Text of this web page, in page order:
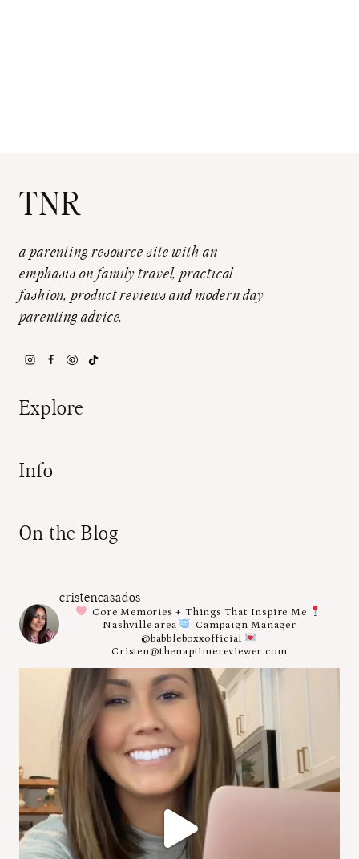
TNR
a parenting resource site with an
emphasis on family travel, practical
fashion, product reviews and modern day
parenting advice.
Explore
Info
On the Blog
cristencasados
Core Memories + Things That Inspire Me
Nashville area
Campaign Manager
@babbleboxxofficial
Cristen@thenaptimereviewer.com